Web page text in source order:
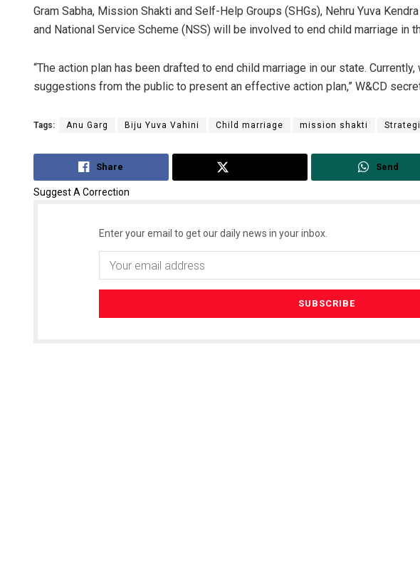
Gram Sabha, Mission Shakti and Self-Help Groups (SHGs), Nehru Yuva
and National Service Scheme (NSS) will be involved to end child marriage in
“The action plan has been drafted to end child marriage in our state.
suggestions from the public to present an effective action plan,” W&CD
Tags: Anu Garg Biju Yuva Vahini Child marriage mission shakti
Share Send
Suggest A Correction
Enter your email to get our daily news in your inbox.